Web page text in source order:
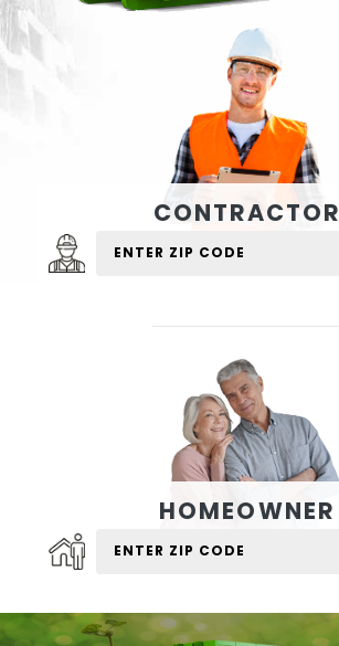
CONTRACTOR
HOMEOWNER